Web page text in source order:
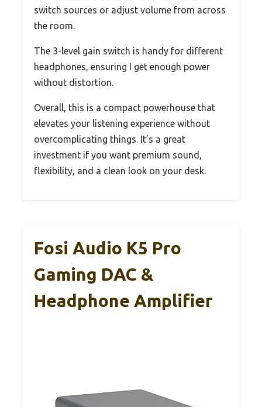
switch sources or adjust volume from across
the room.
The 3-level gain switch is handy for different
headphones, ensuring I get enough power
without distortion.
Overall, this is a compact powerhouse that
elevates your listening experience without
overcomplicating things. It’s a great
investment if you want premium sound,
flexibility, and a clean look on your desk.
Fosi Audio K5 Pro
Gaming DAC &
Headphone Amplifier